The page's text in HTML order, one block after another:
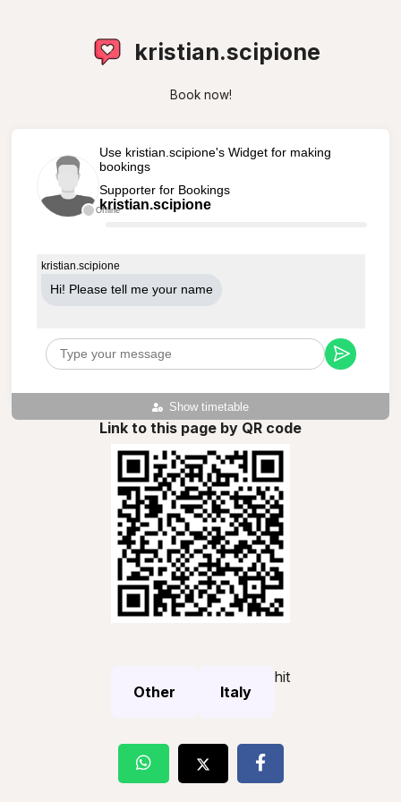
kristian.scipione
Book now!
Offline
Use kristian.scipione's Widget for making
bookings
Supporter for Bookings
kristian.scipione
Show timetable
kristian.scipione
Hi! Please tell me your name
Link to this page by QR code
Other Italy
hit